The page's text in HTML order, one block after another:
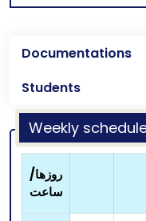
Documentations
Students
Weekly
روزها/
ساعت